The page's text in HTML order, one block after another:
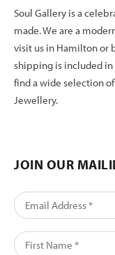
Soul Gallery is a
made. We are a
visit us in Hamilton or
shipping is included
find a wide selection
Jewellery.
JOIN OUR